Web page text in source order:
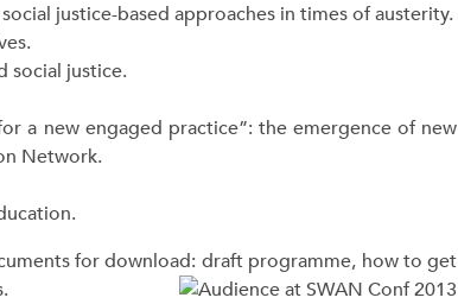
justice-based approaches in times of austerity.
social justice.
a new engaged practice”: the emergence of new
Network.
for download: draft programme, how to get